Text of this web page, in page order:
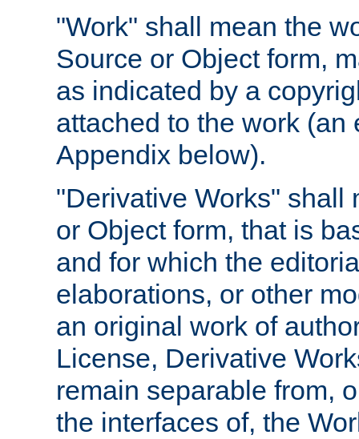
"Work" shall mean the
Source or Object form,
as indicated by a
attached to the work
Appendix below).
"Derivative Works" shall
or Object form, that is
and for which the
elaborations, or other
an original work of
License, Derivative
remain separable from,
the interfaces of, the